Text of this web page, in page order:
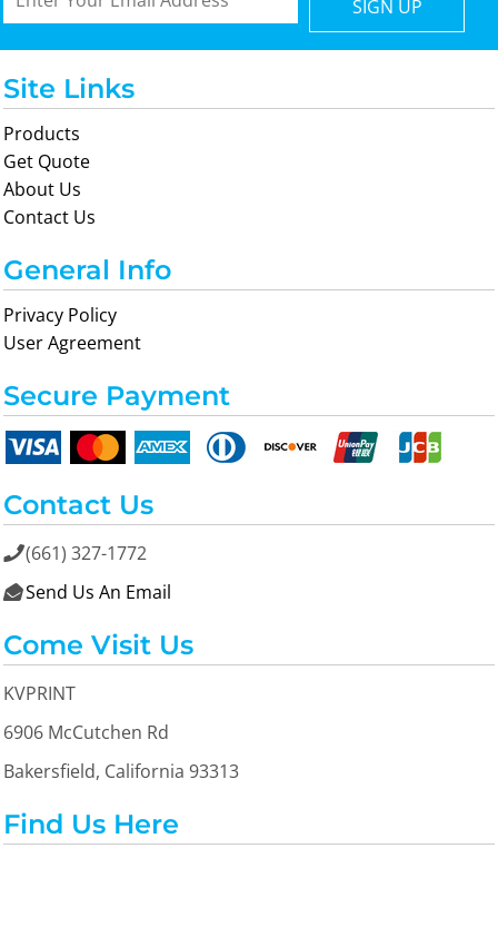
SIGN UP
Site Links
Products
Get Quote
About Us
Contact Us
General Info
Privacy Policy
User Agreement
Secure Payment
Contact Us
(661) 327-1772
 Send Us An Email
Come Visit Us
KVPRINT
6906 McCutchen Rd
Bakersfield, California 93313
Find Us Here